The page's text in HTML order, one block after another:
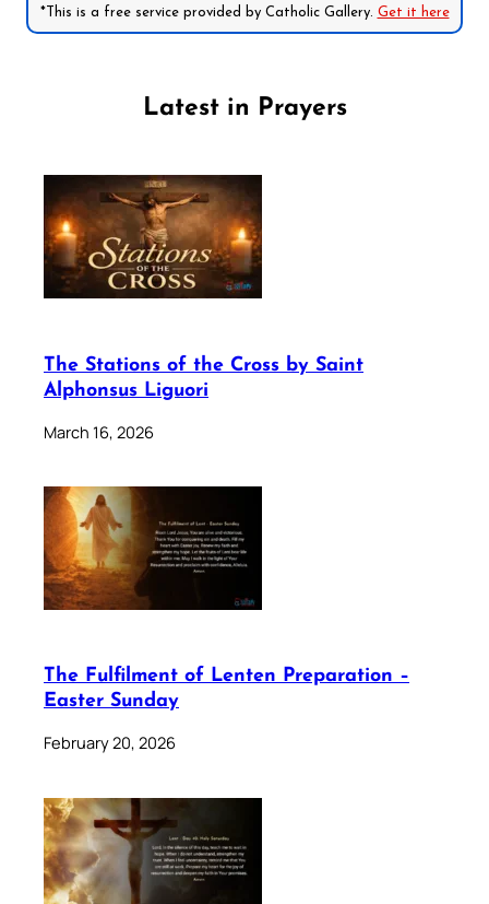
*This is a free service provided by Catholic Gallery. Get it here
Latest in Prayers
The Stations of the Cross by Saint
Alphonsus Liguori
March 16, 2026
The Fulfilment of Lenten Preparation –
Easter Sunday
February 20, 2026